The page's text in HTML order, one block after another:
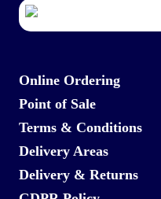
Online Ordering
Point of Sale
Terms & Conditions
Delivery Areas
Delivery & Returns